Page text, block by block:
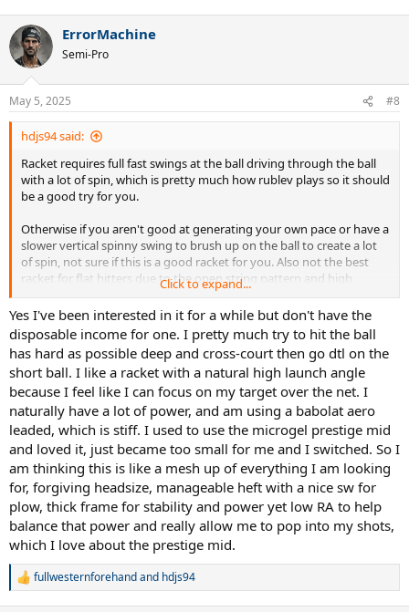
ErrorMachine
Semi-Pro
May 5, 2025 #8
hdjs94 said:
Racket requires full fast swings at the ball driving through the ball
with a lot of spin, which is pretty much how rublev plays so it should
be a good try for you.
Otherwise if you aren't good at generating your own pace or have a
slower vertical spinny swing to brush up on the ball to create a lot
of spin, not sure if this is a good racket for you. Also not the best
racket for flat hitters due to the open string pattern and high
launch angle.
Click to expand...
Yes I've been interested in it for a while but don't have the
disposable income for one. I pretty much try to hit the ball
has hard as possible deep and cross-court then go dtl on the
short ball. I like a racket with a natural high launch angle
because I feel like I can focus on my target over the net. I
naturally have a lot of power, and am using a babolat aero
leaded, which is stiff. I used to use the microgel prestige mid
and loved it, just became too small for me and I switched. So I
am thinking this is like a mesh up of everything I am looking
for, forgiving headsize, manageable heft with a nice sw for
plow, thick frame for stability and power yet low RA to help
balance that power and really allow me to pop into my shots,
which I love about the prestige mid.
R
fullwesternforehandand hdjs94